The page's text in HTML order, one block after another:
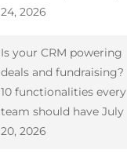
24, 2026
Is your CRM powering
deals and fundraising?
10 functionalities every
team should have July
20, 2026